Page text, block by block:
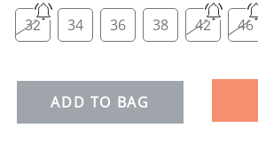
32 34 36 38 42 46
ADD TO BAG